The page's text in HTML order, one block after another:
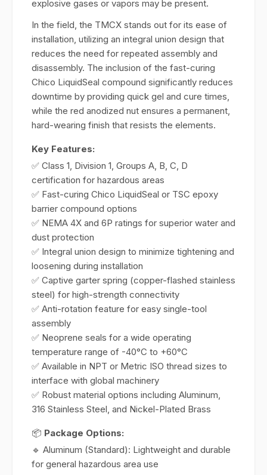
explosive gases or vapors may be present.
In the field, the TMCX stands out for its ease of
installation, utilizing an integral union design that
reduces the need for repeated assembly and
disassembly. The inclusion of the fast-curing
Chico LiquidSeal compound significantly reduces
downtime by providing quick gel and cure times,
while the red anodized nut ensures a permanent,
hard-wearing finish that resists the elements.
Key Features:
✅ Class 1, Division 1, Groups A, B, C, D
certification for hazardous areas
✅ Fast-curing Chico LiquidSeal or TSC epoxy
barrier compound options
✅ NEMA 4X and 6P ratings for superior water and
dust protection
✅ Integral union design to minimize tightening and
loosening during installation
✅ Captive garter spring (copper-flashed stainless
steel) for high-strength connectivity
✅ Anti-rotation feature for easy single-tool
assembly
✅ Neoprene seals for a wide operating
temperature range of -40°C to +60°C
✅ Available in NPT or Metric ISO thread sizes to
interface with global machinery
✅ Robust material options including Aluminum,
316 Stainless Steel, and Nickel-Plated Brass
📦 Package Options:
🔹 Aluminum (Standard): Lightweight and durable
for general hazardous area use